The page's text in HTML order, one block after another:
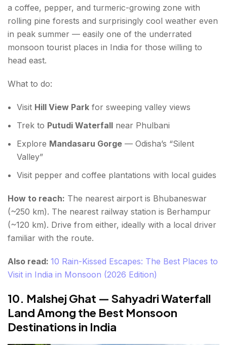
a coffee, pepper, and turmeric-growing zone with
rolling pine forests and surprisingly cool weather even
in peak summer — easily one of the underrated
monsoon tourist places in India for those willing to
head east.
What to do:
Visit Hill View Park for sweeping valley views
Trek to Putudi Waterfall near Phulbani
Explore Mandasaru Gorge — Odisha’s “Silent
Valley”
Visit pepper and coffee plantations with local guides
How to reach: The nearest airport is Bhubaneswar
(~250 km). The nearest railway station is Berhampur
(~120 km). Drive from either, ideally with a local driver
familiar with the route.
Also read: 10 Rain-Kissed Escapes: The Best Places to
Visit in India in Monsoon (2026 Edition)
10. Malshej Ghat — Sahyadri Waterfall
Land Among the Best Monsoon
Destinations in India